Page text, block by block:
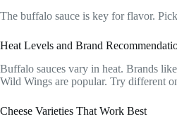
The buffalo sauce is key for flavor.
Heat Levels and Brand
Buffalo sauces vary in heat. Brands
Wild Wings are popular. Try different
Cheese Varieties That Work Best